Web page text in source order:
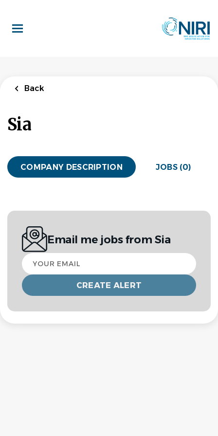
main
content
Back
Sia
COMPANY DESCRIPTION JOBS (0)
Email me jobs from Sia
Your
email